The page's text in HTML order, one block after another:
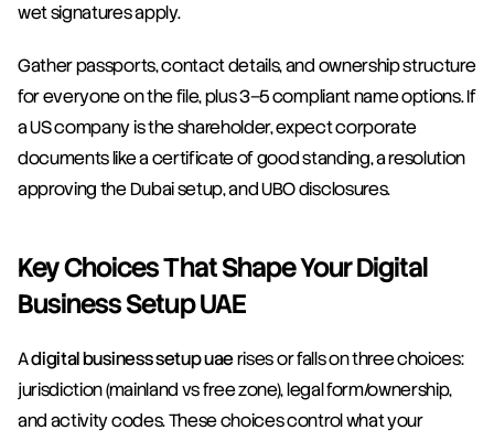
wet signatures apply.
Gather passports, contact details, and ownership structure
for everyone on the file, plus 3–5 compliant name options. If
a US company is the shareholder, expect corporate
documents like a certificate of good standing, a resolution
approving the Dubai setup, and UBO disclosures.
Key Choices That Shape Your Digital
Business Setup UAE
A digital business setup uae rises or falls on three choices:
jurisdiction (mainland vs free zone), legal form/ownership,
and activity codes. These choices control what your